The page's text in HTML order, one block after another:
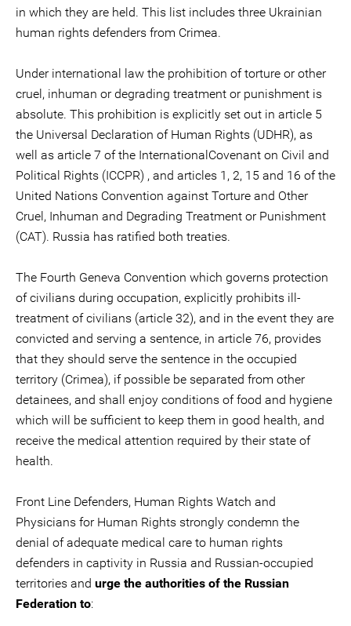
in which they are held. This list includes three Ukrainian
human rights defenders from Crimea.
Under international law the prohibition of torture or other
cruel, inhuman or degrading treatment or punishment is
absolute. This prohibition is explicitly set out in article 5
the Universal Declaration of Human Rights (UDHR), as
well as article 7 of the InternationalCovenant on Civil and
Political Rights (ICCPR) , and articles 1, 2, 15 and 16 of the
United Nations Convention against Torture and Other
Cruel, Inhuman and Degrading Treatment or Punishment
(CAT). Russia has ratified both treaties.
The Fourth Geneva Convention which governs protection
of civilians during occupation, explicitly prohibits ill-
treatment of civilians (article 32), and in the event they are
convicted and serving a sentence, in article 76, provides
that they should serve the sentence in the occupied
territory (Crimea), if possible be separated from other
detainees, and shall enjoy conditions of food and hygiene
which will be sufficient to keep them in good health, and
receive the medical attention required by their state of
health.
Front Line Defenders, Human Rights Watch and
Physicians for Human Rights strongly condemn the
denial of adequate medical care to human rights
defenders in captivity in Russia and Russian-occupied
territories and urge the authorities of the Russian
Federation to: